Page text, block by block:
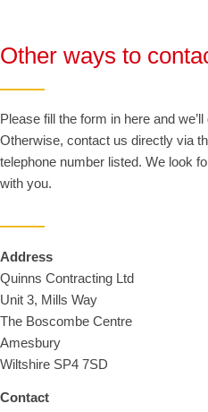
Other ways to
Please fill the form in here and
Otherwise, contact us directly via
telephone number listed. We look
with you.
Address
Quinns Contracting Ltd
Unit 3, Mills Way
The Boscombe Centre
Amesbury
Wiltshire SP4 7SD
Contact